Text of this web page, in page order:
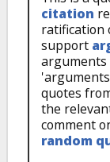
citation
ratification
support
arguments
quotes
the
comment
random